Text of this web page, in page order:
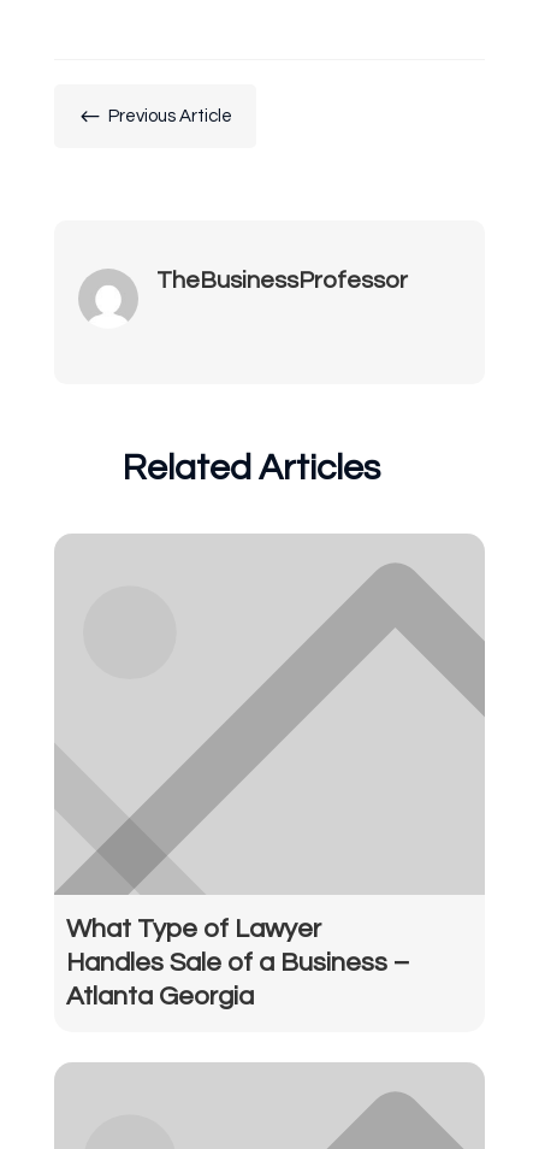
# Previous Article
TheBusinessProfessor
Related Articles
What Type of Lawyer
Handles Sale of a Business –
Atlanta Georgia